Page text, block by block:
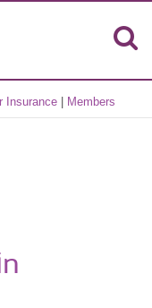
Insurance Members